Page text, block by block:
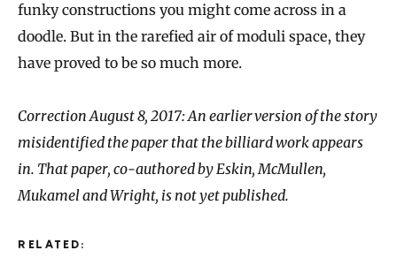
RELATED:
funky constructions you might come across in a
doodle. But in the rarefied air of moduli space, they
have proved to be so much more.
Correction August 8, 2017: An earlier version of the story
misidentified the paper that the billiard work appears
in. That paper, co-authored by Eskin, McMullen,
Mukamel and Wright, is not yet published.